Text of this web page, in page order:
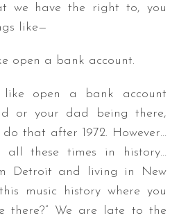
we have the right to, you
like—
open a bank account.
like open a bank account
or your dad being there,
that after 1972. However…
all these times in history…
Detroit and living in New
music history where you
there?” We are late to the